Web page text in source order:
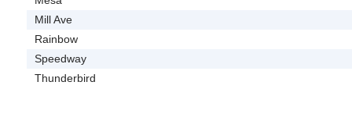
Mill Ave
Rainbow
Speedway
Thunderbird